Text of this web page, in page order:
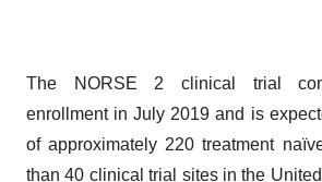
The NORSE 2 clinical trial
enrollment in July 2019 and is
of approximately 220 treatment
than 40 clinical trial sites in the